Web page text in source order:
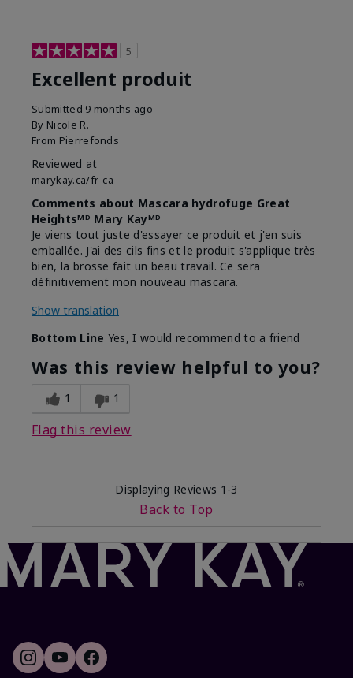
5
Excellent produit
Submitted 9 months ago
By Nicole R.
From Pierrefonds
Reviewed at
marykay.ca/fr-ca
Comments about Mascara hydrofuge Great
Heightsᴹᴰ Mary Kayᴹᴰ
Je viens tout juste d'essayer ce produit et j'en suis
emballée. J'ai des cils fins et le produit s'applique très
bien, la brosse fait un beau travail. Ce sera
définitivement mon nouveau mascara.
Show translation
Bottom Line Yes, I would recommend to a friend
Was this review helpful to you?
1 1
Flag this review
Displaying Reviews 1-3
Back to Top